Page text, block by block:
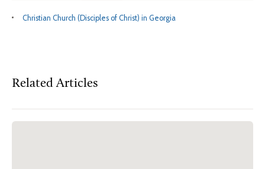
Christian Church (Disciples of Christ) in Georgia
Related Articles